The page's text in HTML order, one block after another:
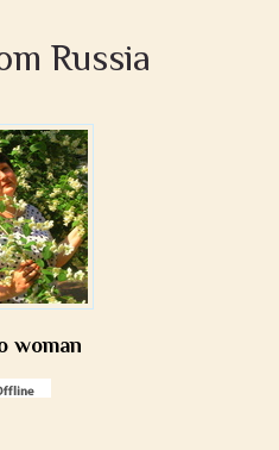
Russia
woman